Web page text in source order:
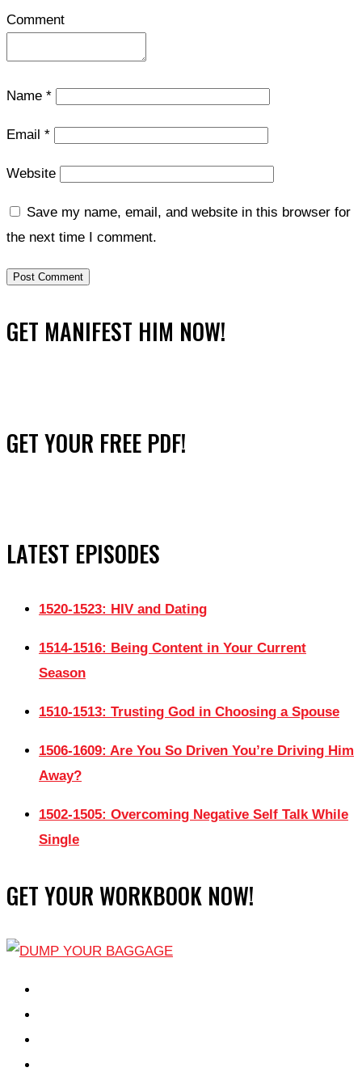
Comment
Name *
Email *
Website
Save my name, email, and website in this browser for
the next time I comment.
GET MANIFEST HIM NOW!
GET YOUR FREE PDF!
LATEST EPISODES
1520-1523: HIV and Dating
1514-1516: Being Content in Your Current
Season
1510-1513: Trusting God in Choosing a Spouse
1506-1609: Are You So Driven You’re Driving Him
Away?
1502-1505: Overcoming Negative Self Talk While
Single
GET YOUR WORKBOOK NOW!